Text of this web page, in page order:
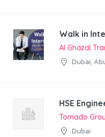
Walk in
Al Ghazal
Dubai,
HSE
Tornado
Dubai